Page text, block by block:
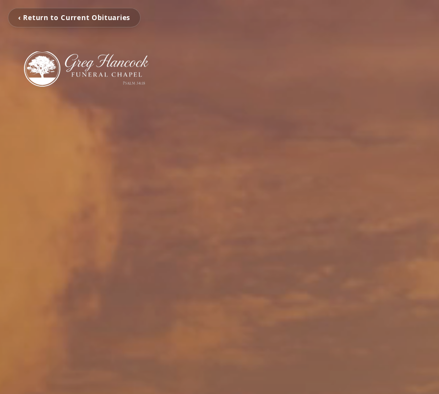
‹ Return to Current Obituaries